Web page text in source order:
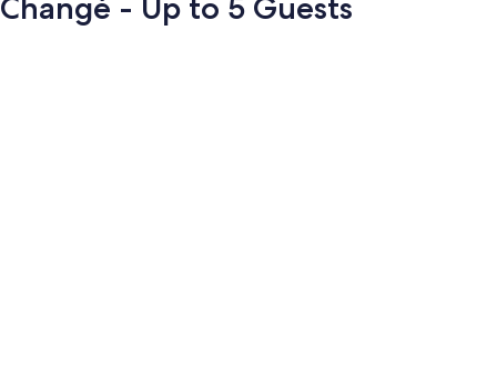
Changé - Up to 5 Guests